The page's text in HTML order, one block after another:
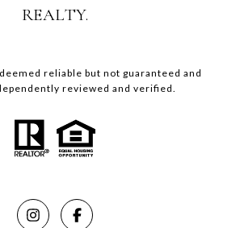
REALTY.
reliable but not guaranteed and
reviewed and verified.